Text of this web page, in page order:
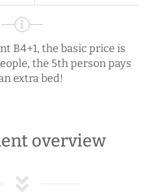
B4+1, the basic price is
the 5th person pays
extra bed!
overview